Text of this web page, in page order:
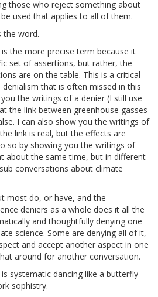
those who reject something about
used that applies to all of them.
the word.
is the more precise term because it
set of assertions, but rather, the
are on the table. This is a critical
that is often missed in this
the writings of a denier (I still use
the link between greenhouse gasses
I can also show you the writings of
link is real, but the effects are
so by showing you the writings of
about the same time, but in different
conversations about climate
most do, or have, and the
deniers as a whole does it all the
and thoughtfully denying one
science. Some are denying all of it,
and accept another aspect in one
around for another conversation.
systematic dancing like a butterfly
sophistry.